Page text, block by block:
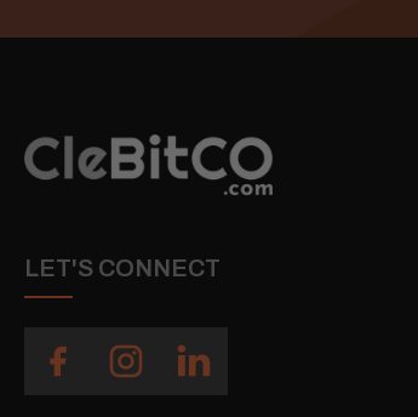
LET'S CONNECT